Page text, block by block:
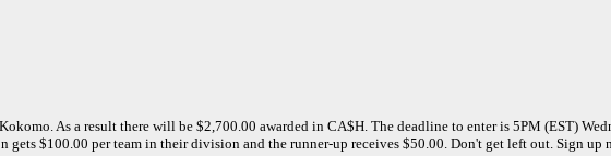
As a result there will be $2,700.00 awarded in CA$H. The deadline to enter is 5PM (EST)
$100.00 per team in their division and the runner-up receives $50.00. Don't get left out. Sign up